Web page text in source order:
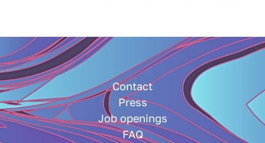
Contact
Press
Job openings
FAQ